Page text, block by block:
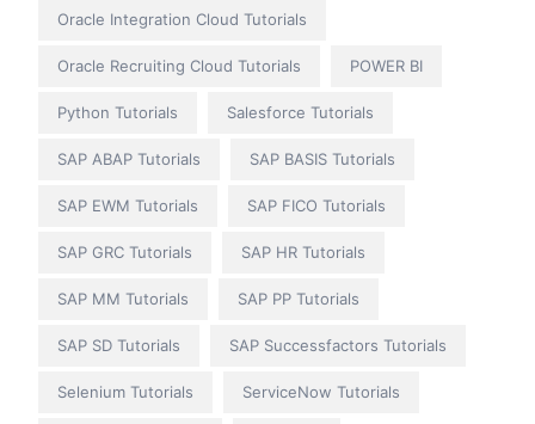
Oracle Integration Cloud Tutorials
Oracle Recruiting Cloud Tutorials POWER BI
Python Tutorials Salesforce Tutorials
SAP ABAP Tutorials SAP BASIS Tutorials
SAP EWM Tutorials SAP FICO Tutorials
SAP GRC Tutorials SAP HR Tutorials
SAP MM Tutorials SAP PP Tutorials
SAP SD Tutorials SAP Successfactors Tutorials
Selenium Tutorials ServiceNow Tutorials